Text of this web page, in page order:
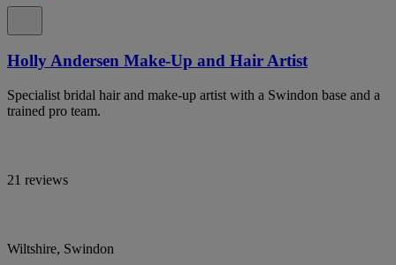
Holly Andersen Make-Up and Hair Artist
Specialist bridal hair and make-up artist with a Swindon base and a
trained pro team.
21 reviews
Wiltshire, Swindon